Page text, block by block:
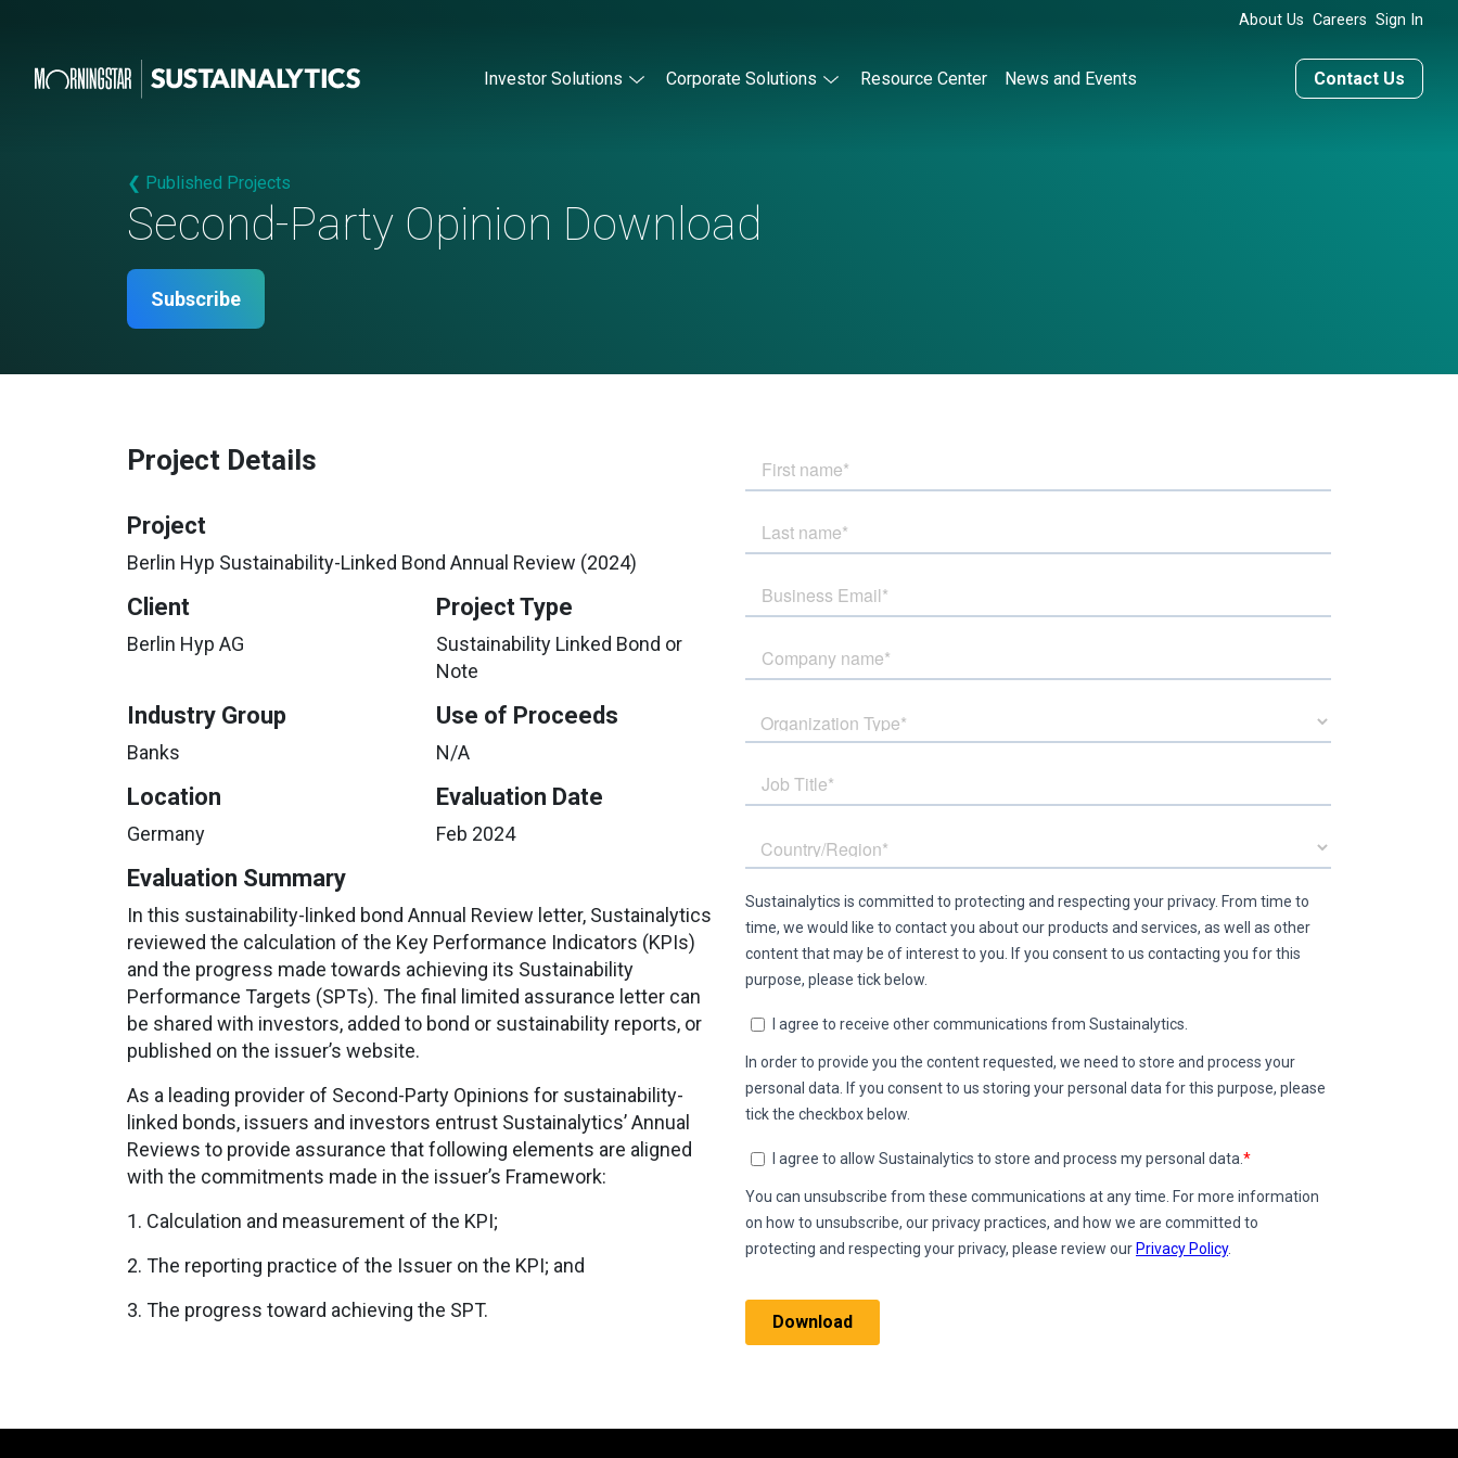
About Us Careers Sign In
Investor Solutions Corporate Solutions Resource Center News and Events Contact Us
❮ Published Projects
Second-Party Opinion Download
Subscribe
Project Details
Project
Berlin Hyp Sustainability-Linked Bond Annual Review (2024)
Client
Berlin Hyp AG
Project Type
Sustainability Linked Bond or
Note
Industry Group
Banks
Use of Proceeds
N/A
Location
Germany
Evaluation Date
Feb 2024
Evaluation Summary
In this sustainability-linked bond Annual Review letter, Sustainalytics
reviewed the calculation of the Key Performance Indicators (KPIs)
and the progress made towards achieving its Sustainability
Performance Targets (SPTs). The final limited assurance letter can
be shared with investors, added to bond or sustainability reports, or
published on the issuer’s website.
As a leading provider of Second-Party Opinions for sustainability-
linked bonds, issuers and investors entrust Sustainalytics’ Annual
Reviews to provide assurance that following elements are aligned
with the commitments made in the issuer’s Framework:
1. Calculation and measurement of the KPI;
2. The reporting practice of the Issuer on the KPI; and
3. The progress toward achieving the SPT.